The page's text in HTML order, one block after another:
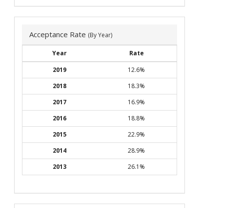
Acceptance Rate (By Year)
Year
Rate
2019
12.6%
2018
18.3%
2017
16.9%
2016
18.8%
2015
22.9%
2014
28.9%
2013
26.1%